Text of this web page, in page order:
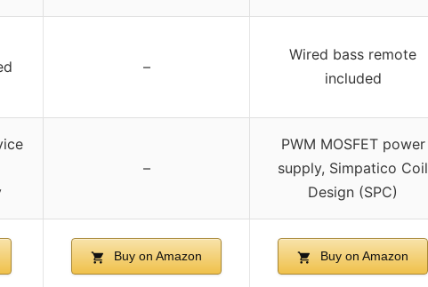
–
Wired bass remote
included
–
PWM MOSFET power
supply, Simpatico Coil
Design (SPC)
Buy on Amazon Buy on Amazon